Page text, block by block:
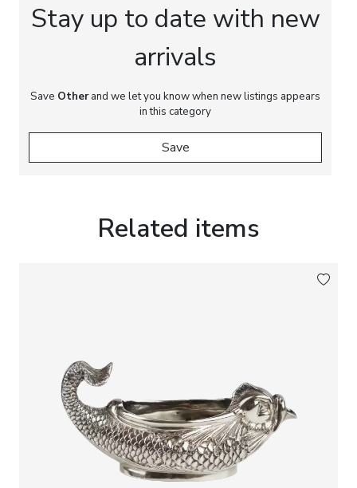
Stay up to date with new
arrivals
Save Otherand we let you know when new listings appears
in this category
Save
Related items